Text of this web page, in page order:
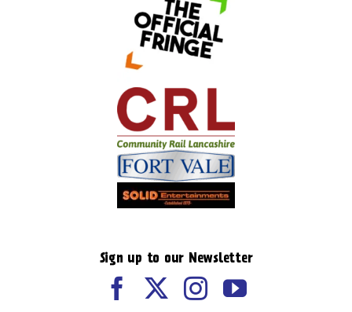
Sign up to our Newsletter